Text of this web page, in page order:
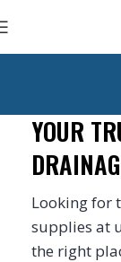
YOUR
Looking for
supplies at
the right